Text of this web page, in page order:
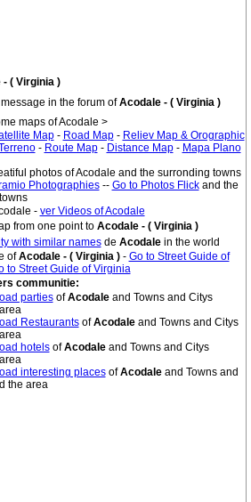
( Virginia )
in the forum ofAcodale - ( Virginia )
maps of Acodale >
Map- Road Map- Reliev Map & Orographic
- Route Map- Distance Map- Mapa Plano
photos of Acodale and the surronding towns
Photographies-- Go to Photos Flickand the
- ver Videos of Acodale
from one point to Acodale - ( Virginia )
with similar namesde Acodale in the world
ofAcodale - ( Virginia ) - Go to Street Guide of
to Street Guide of Virginia
communitie:
partiesofAcodale and Towns and Citys
RestaurantsofAcodale and Towns and Citys
hotelsofAcodale and Towns and Citys
interesting placesofAcodale and Towns and
the area